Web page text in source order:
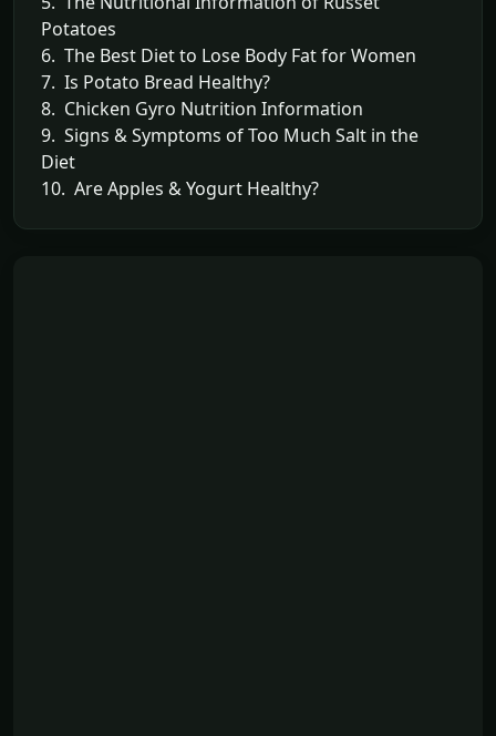
Potatoes
6. The Best Diet to Lose Body Fat for Women
7. Is Potato Bread Healthy?
8. Chicken Gyro Nutrition Information
9. Signs & Symptoms of Too Much Salt in the
Diet
10. Are Apples & Yogurt Healthy?